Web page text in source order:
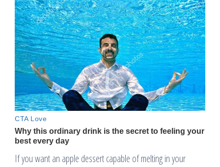
If you want an apple dessert capable of melting in your